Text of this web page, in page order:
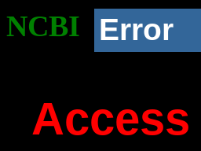
NCBI Error
Access